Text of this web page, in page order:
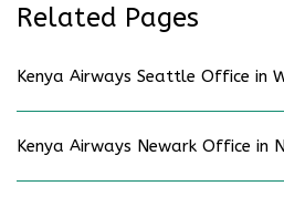
Related Pages
Kenya Airways Seattle Office in
Kenya Airways Newark Office in